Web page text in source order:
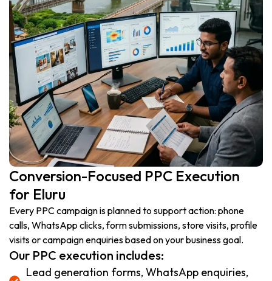
Conversion-Focused PPC Execution
for Eluru
Every PPC campaign is planned to support action: phone
calls, WhatsApp clicks, form submissions, store visits, profile
visits or campaign enquiries based on your business goal.
Our PPC execution includes:
Lead generation forms, WhatsApp enquiries,